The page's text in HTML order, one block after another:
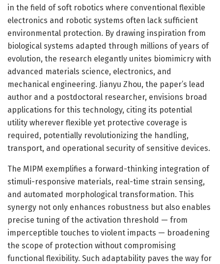
in the field of soft robotics where conventional flexible
electronics and robotic systems often lack sufficient
environmental protection. By drawing inspiration from
biological systems adapted through millions of years of
evolution, the research elegantly unites biomimicry with
advanced materials science, electronics, and
mechanical engineering. Jianyu Zhou, the paper’s lead
author and a postdoctoral researcher, envisions broad
applications for this technology, citing its potential
utility wherever flexible yet protective coverage is
required, potentially revolutionizing the handling,
transport, and operational security of sensitive devices.
The MIPM exemplifies a forward-thinking integration of
stimuli-responsive materials, real-time strain sensing,
and automated morphological transformation. This
synergy not only enhances robustness but also enables
precise tuning of the activation threshold — from
imperceptible touches to violent impacts — broadening
the scope of protection without compromising
functional flexibility. Such adaptability paves the way for